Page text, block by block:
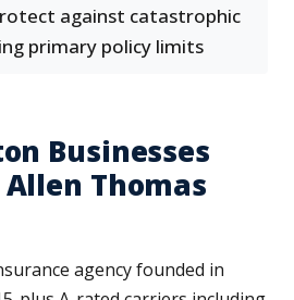
against catastrophic
primary policy limits
Businesses
Allen Thomas
agency founded in